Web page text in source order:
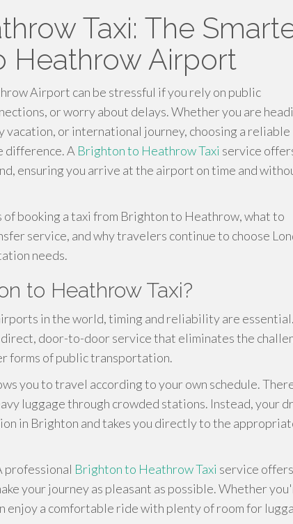
Taxi: The
Heathrow Airport
Airport can be stressful if you rely on public
or worry about delays. Whether you are
or international journey, choosing a reliable
difference. A Brighton to Heathrow Taxi service
ensuring you arrive at the airport on time and
of booking a taxi from Brighton to Heathrow, what to
service, and why travelers continue to choose
needs.
to Heathrow Taxi?
in the world, timing and reliability are
door-to-door service that eliminates the
forms of public transportation.
you to travel according to your own schedule.
luggage through crowded stations. Instead, your
in Brighton and takes you directly to the
professional Brighton to Heathrow Taxi service offers
your journey as pleasant as possible. Whether
enjoy a comfortable ride with plenty of room for